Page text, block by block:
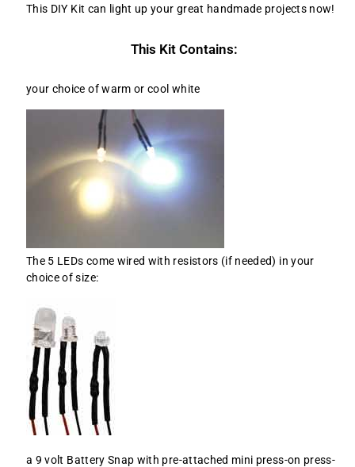
This DIY Kit can light up your great handmade projects now!
This Kit Contains:
your choice of warm or cool white
The 5 LEDs come wired with resistors (if needed) in your
choice of size:
a 9 volt Battery Snap with pre-attached mini press-on press-